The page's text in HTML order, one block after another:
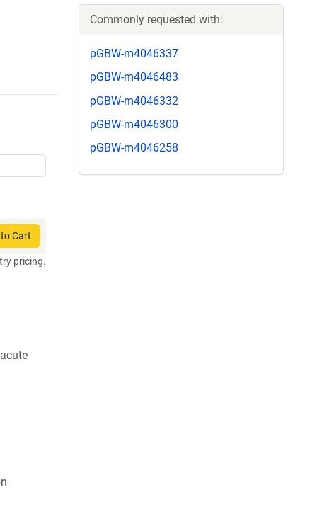
Cart
pricing.
Commonly requested with:
pGBW-m4046337
pGBW-m4046483
pGBW-m4046332
pGBW-m4046300
pGBW-m4046258